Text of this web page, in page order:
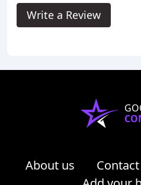
Write a Review
About us